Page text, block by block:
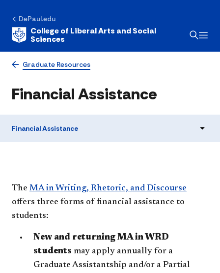
DePaul.edu
College of Liberal Arts and Social
Sciences
Graduate Resources
Financial Assistance
Financial Assistance
​​​The MA in Writing, Rhetoric, and Discourse
offers three forms of financial assistance to
students:
New and returning MA in WRD
students may apply annually for a
Graduate Assistantship and/or a Partial